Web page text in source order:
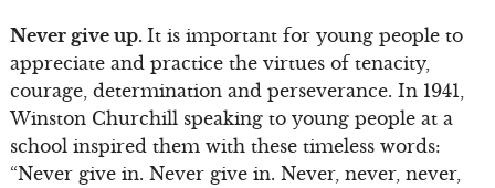
Never give up. It is important for young people to
appreciate and practice the virtues of tenacity,
courage, determination and perseverance. In 1941,
Winston Churchill speaking to young people at a
school inspired them with these timeless words:
“Never give in. Never give in. Never, never, never,